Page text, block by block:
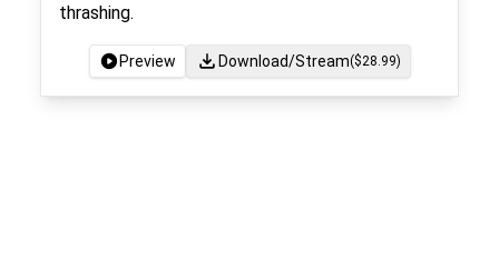
thrashing.
Preview Download/Stream($28.99)